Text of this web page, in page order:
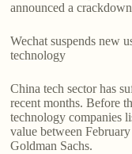
announced a
Wechat suspends new
technology
China tech sector has
recent months. Before
technology companies
value between
Goldman Sachs.